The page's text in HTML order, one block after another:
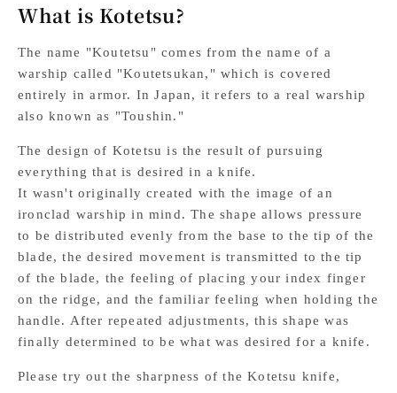
What is Kotetsu?
The name "Koutetsu" comes from the name of a
warship called "Koutetsukan," which is covered
entirely in armor. In Japan, it refers to a real warship
also known as "Toushin."
The design of Kotetsu is the result of pursuing
everything that is desired in a knife.
It wasn't originally created with the image of an
ironclad warship in mind. The shape allows pressure
to be distributed evenly from the base to the tip of the
blade, the desired movement is transmitted to the tip
of the blade, the feeling of placing your index finger
on the ridge, and the familiar feeling when holding the
handle. After repeated adjustments, this shape was
finally determined to be what was desired for a knife.
Please try out the sharpness of the Kotetsu knife,